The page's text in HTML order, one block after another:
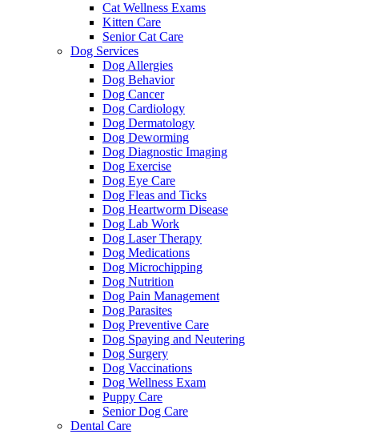
Cat Wellness Exams
Kitten Care
Senior Cat Care
Dog Services
Dog Allergies
Dog Behavior
Dog Cancer
Dog Cardiology
Dog Dermatology
Dog Deworming
Dog Diagnostic Imaging
Dog Exercise
Dog Eye Care
Dog Fleas and Ticks
Dog Heartworm Disease
Dog Lab Work
Dog Laser Therapy
Dog Medications
Dog Microchipping
Dog Nutrition
Dog Pain Management
Dog Parasites
Dog Preventive Care
Dog Spaying and Neutering
Dog Surgery
Dog Vaccinations
Dog Wellness Exam
Puppy Care
Senior Dog Care
Dental Care